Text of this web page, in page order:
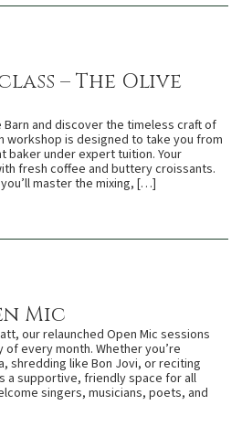
– The Olive
and discover the timeless craft of
workshop is designed to take you from
baker under expert tuition. Your
fresh coffee and buttery croissants.
master the mixing, […]
Mic
our relaunched Open Mic sessions
of every month. Whether you’re
shredding like Bon Jovi, or reciting
a supportive, friendly space for all
singers, musicians, poets, and